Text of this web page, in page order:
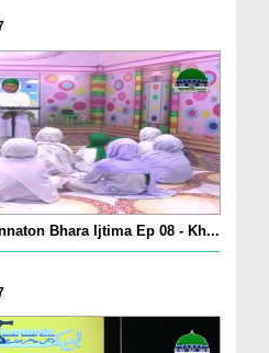
Bhara Ijtima Ep 08 - Kh...